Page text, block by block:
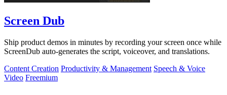
Screen Dub
Ship product demos in minutes by recording your screen once while
ScreenDub auto-generates the script, voiceover, and translations.
Content Creation Productivity & Management Speech & Voice
Video Freemium